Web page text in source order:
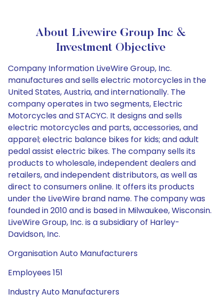
About Livewire Group Inc &
Investment Objective
Company Information LiveWire Group, Inc.
manufactures and sells electric motorcycles in the
United States, Austria, and internationally. The
company operates in two segments, Electric
Motorcycles and STACYC. It designs and sells
electric motorcycles and parts, accessories, and
apparel; electric balance bikes for kids; and adult
pedal assist electric bikes. The company sells its
products to wholesale, independent dealers and
retailers, and independent distributors, as well as
direct to consumers online. It offers its products
under the LiveWire brand name. The company was
founded in 2010 and is based in Milwaukee, Wisconsin.
LiveWire Group, Inc. is a subsidiary of Harley-
Davidson, Inc.
Organisation Auto Manufacturers
Employees 151
Industry Auto Manufacturers